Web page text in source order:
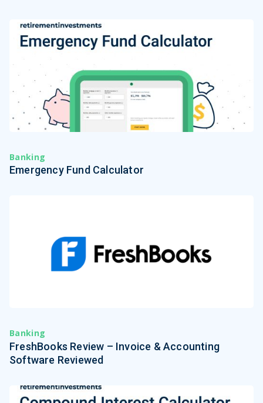
Banking
Emergency Fund Calculator
Banking
FreshBooks Review – Invoice & Accounting
Software Reviewed